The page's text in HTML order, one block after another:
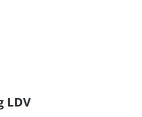
LDV